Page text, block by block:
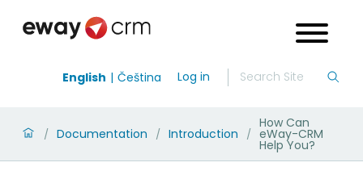
English Čeština Log in
/ Documentation / Introduction /
How Can
eWay-CRM
Help You?